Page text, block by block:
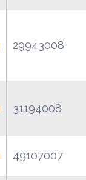
29943008
31194008
49107007